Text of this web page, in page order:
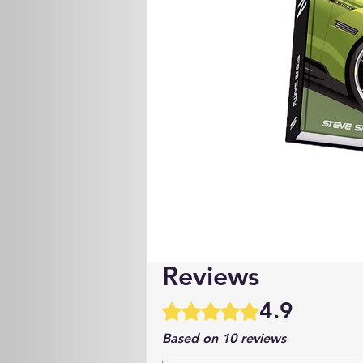
Reviews
Rated 4.9 out of 5 stars.
4.9
Based on 10 reviews